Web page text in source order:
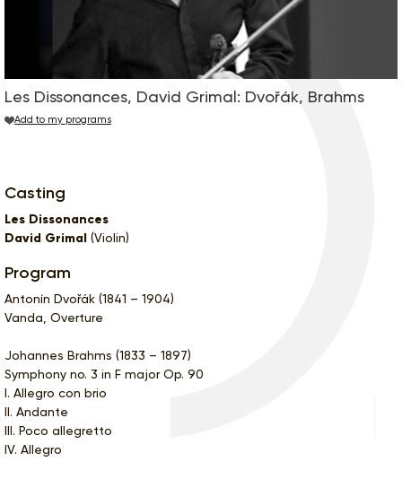
Les Dissonances, David Grimal: Dvořák, Brahms
Add to my programs
Casting
Les Dissonances
David Grimal (Violin)
Program
Antonín Dvořák (1841 – 1904)
Vanda, Overture
Johannes Brahms (1833 – 1897)
Symphony no. 3 in F major Op. 90
I. Allegro con brio
II. Andante
III. Poco allegretto
IV. Allegro